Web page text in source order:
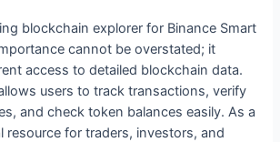
blockchain explorer for Binance Smart
cannot be overstated; it
access to detailed blockchain data.
users to track transactions, verify
and check token balances easily. As a
resource for traders, investors, and